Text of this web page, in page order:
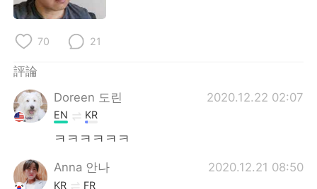
日本語
Русский
Türkçe
70 21
評論
Doreen 도린
2020.12.22 02:07
EN KR
ㅋㅋㅋㅋㅋㅋ
Anna 안나 2020.12.21 08:50
KR FR